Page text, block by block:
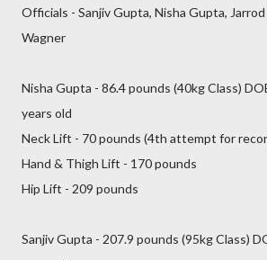
Officials - Sanjiv Gupta, Nisha Gupta, Jarrod
Wagner
Nisha Gupta - 86.4 pounds (40kg Class)
years old
Neck Lift - 70 pounds (4th attempt for
Hand & Thigh Lift - 170 pounds
Hip Lift - 209 pounds
Sanjiv Gupta - 207.9 pounds (95kg Class)